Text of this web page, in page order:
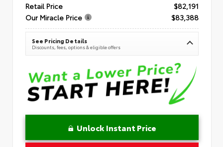
Retail Price
$82,191
Our Miracle Price
$83,388
See Pricing Details
Discounts, fees, options & eligible offers
Unlock Instant Price